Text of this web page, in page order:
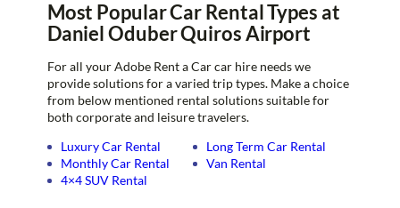
Most Popular Car Rental Types at
Daniel Oduber Quiros Airport
For all your Adobe Rent a Car car hire needs we
provide solutions for a varied trip types. Make a choice
from below mentioned rental solutions suitable for
both corporate and leisure travelers.
Luxury Car Rental
Long Term Car Rental
Monthly Car Rental
Van Rental
4×4 SUV Rental